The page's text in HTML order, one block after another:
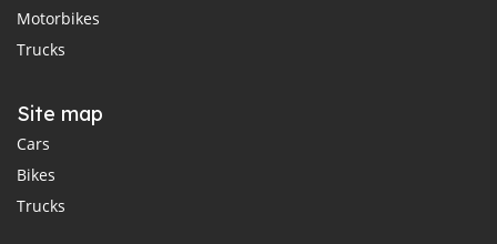
Motorbikes
Trucks
Site map
Cars
Bikes
Trucks